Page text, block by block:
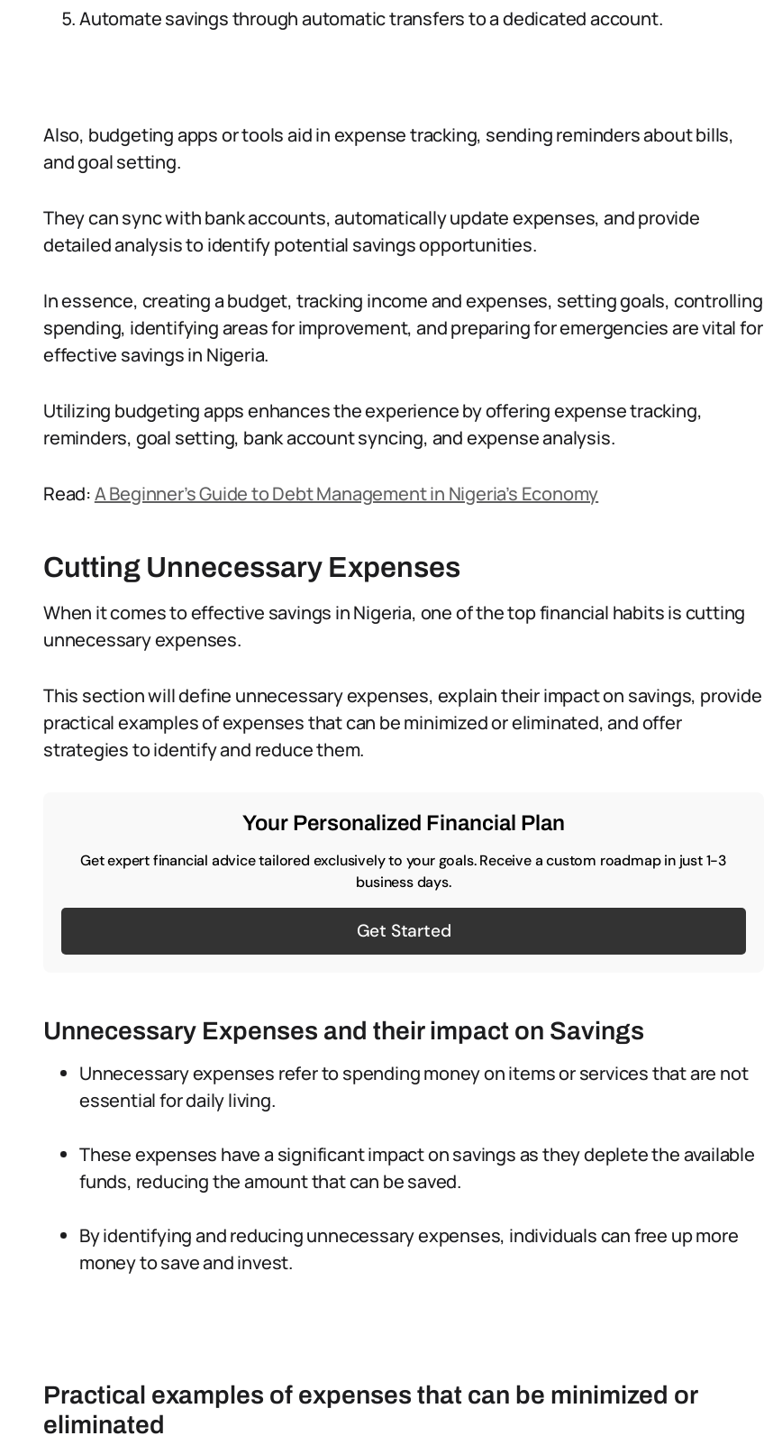
Automate savings through automatic transfers to a dedicated account.
Also, budgeting apps or tools aid in expense tracking, sending reminders about bills,
and goal setting.
They can sync with bank accounts, automatically update expenses, and provide
detailed analysis to identify potential savings opportunities.
In essence, creating a budget, tracking income and expenses, setting goals, controlling
spending, identifying areas for improvement, and preparing for emergencies are vital for
effective savings in Nigeria.
Utilizing budgeting apps enhances the experience by offering expense tracking,
reminders, goal setting, bank account syncing, and expense analysis.
Read:A Beginner’s Guide to Debt Management in Nigeria’s Economy
Cutting Unnecessary Expenses
When it comes to effective savings in Nigeria, one of the top financial habits is cutting
unnecessary expenses.
This section will define unnecessary expenses, explain their impact on savings, provide
practical examples of expenses that can be minimized or eliminated, and offer
strategies to identify and reduce them.
Your Personalized Financial Plan
Get expert financial advice tailored exclusively to your goals. Receive a custom roadmap in just 1-3
business days.
Get Started
Unnecessary Expenses and their impact on Savings
Unnecessary expenses refer to spending money on items or services that are not
essential for daily living.
These expenses have a significant impact on savings as they deplete the available
funds, reducing the amount that can be saved.
By identifying and reducing unnecessary expenses, individuals can free up more
money to save and invest.
Practical examples of expenses that can be minimized or
eliminated